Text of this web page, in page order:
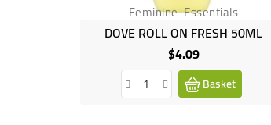
Feminine-Essentials
DOVE ROLL ON FRESH 50ML
$4.09Price
Basket